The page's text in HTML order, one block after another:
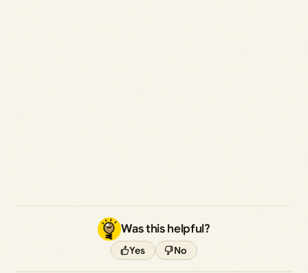
Was this helpful?
Yes No